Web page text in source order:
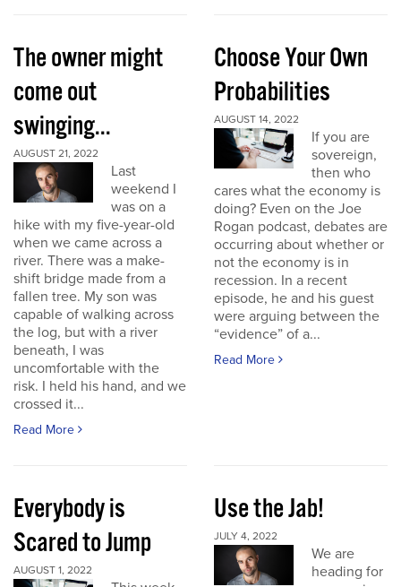
The owner might
come out
swinging...
AUGUST 21, 2022
Last
weekend I
was on a
hike with my five-year-old
when we came across a
river. There was a make-
shift bridge made from a
fallen tree. My son was
capable of walking across
the log, but with a river
beneath, I was
uncomfortable with the
risk. I held his hand, and we
crossed it...
Read More
Choose Your Own
Probabilities
AUGUST 14, 2022
If you are
sovereign,
then who
cares what the economy is
doing? Even on the Joe
Rogan podcast, debates are
occurring about whether or
not the economy is in
recession. In a recent
episode, he and his guest
were arguing between the
“evidence” of a...
Read More
Everybody is
Scared to Jump
AUGUST 1, 2022
Use the Jab!
JULY 4, 2022
We are
heading for